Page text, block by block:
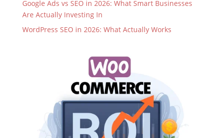
Google Ads vs SEO in 2026: What Smart Businesses
Are Actually Investing In
WordPress SEO in 2026: What Actually Works